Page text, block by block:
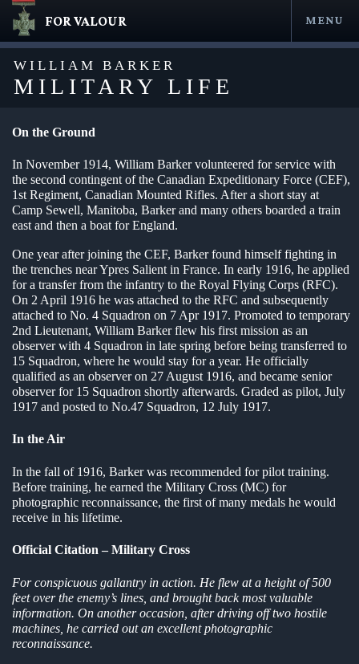
submenu
submenu
submenu
submenu
submenu
submenu
submenu
Skip
content
FOR VALOUR MENU
WILLIAM BARKER
MILITARY LIFE
On the Ground
In November 1914, William Barker volunteered for service with
the second contingent of the Canadian Expeditionary Force (CEF),
1st Regiment, Canadian Mounted Rifles. After a short stay at
Camp Sewell, Manitoba, Barker and many others boarded a train
east and then a boat for England.
One year after joining the CEF, Barker found himself fighting in
the trenches near Ypres Salient in France. In early 1916, he applied
for a transfer from the infantry to the Royal Flying Corps (RFC).
On 2 April 1916 he was attached to the RFC and subsequently
attached to No. 4 Squadron on 7 Apr 1917. Promoted to temporary
2nd Lieutenant, William Barker flew his first mission as an
observer with 4 Squadron in late spring before being transferred to
15 Squadron, where he would stay for a year. He officially
qualified as an observer on 27 August 1916, and became senior
observer for 15 Squadron shortly afterwards. Graded as pilot, July
1917 and posted to No.47 Squadron, 12 July 1917.
In the Air
In the fall of 1916, Barker was recommended for pilot training.
Before training, he earned the Military Cross (MC) for
photographic reconnaissance, the first of many medals he would
receive in his lifetime.
Official Citation – Military Cross
For conspicuous gallantry in action. He flew at a height of 500
feet over the enemy’s lines, and brought back most valuable
information. On another occasion, after driving off two hostile
machines, he carried out an excellent photographic
reconnaissance.